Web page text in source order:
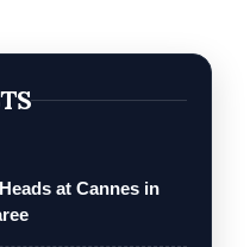
at Cannes in